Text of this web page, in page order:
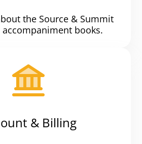
the Source & Summit
accompaniment books.
& Billing